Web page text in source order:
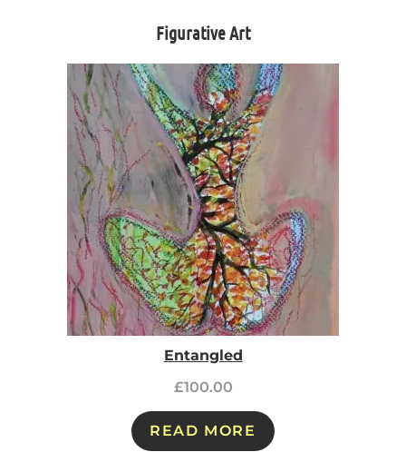
Figurative Art
Entangled
£100.00
READ MORE